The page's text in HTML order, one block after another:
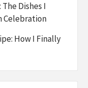
Dishes I
Celebration
How I Finally